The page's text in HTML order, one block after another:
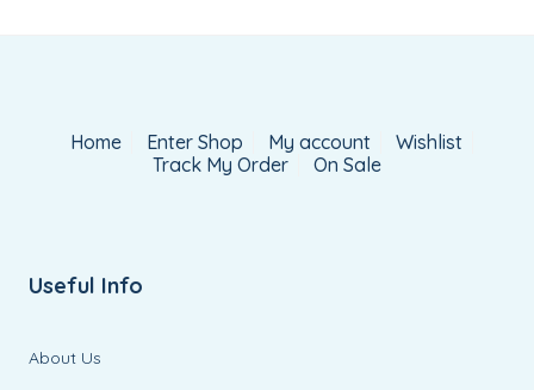
Home Enter Shop My account
Wishlist
Track My Order
On Sale
Useful Info
About Us